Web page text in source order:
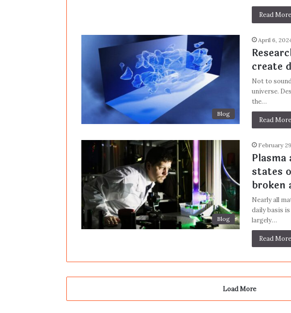
Read
Blog
April 6,
create
Not to
universe.
the…
Read
Blog
February
states
broken
Nearly all
daily basis
largely…
Read
Load More